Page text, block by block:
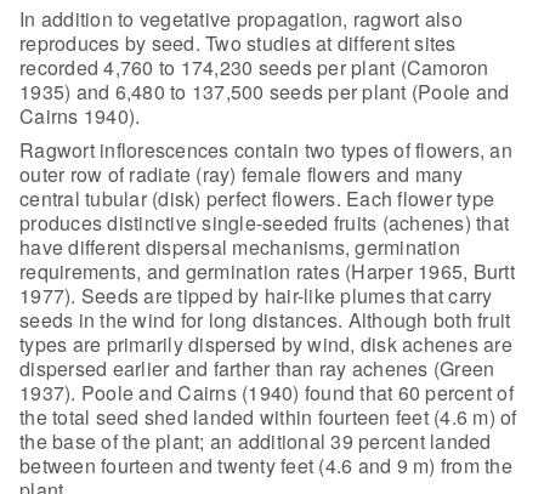
In addition to vegetative propagation, ragwort also
reproduces by seed. Two studies at different sites
recorded 4,760 to 174,230 seeds per plant (Camoron
1935) and 6,480 to 137,500 seeds per plant (Poole and
Cairns 1940).
Ragwort inflorescences contain two types offlowers, an
outer row of radiate (ray) female flowers and many
central tubular(disk) perfect flowers. Each flower type
produces distinctive single-seeded fruits (achenes) that
have different dispersal mechanisms, germination
requirements, and germination rates (Harper 1965, Burtt
1977). Seeds are tipped by hair-like plumes that carry
seeds in the wind for long distances. Although both fruit
types are primarily dispersed by wind, disk achenes are
dispersed earlier and farther than ray achenes (Green
1937). Poole and Cairns (1940) found that 60 percent of
the total seed shed landed within fourteen feet (4.6 m) of
the base of the plant; an additional 39 percent landed
between fourteen and twenty feet (4.6 and 9 m) from the